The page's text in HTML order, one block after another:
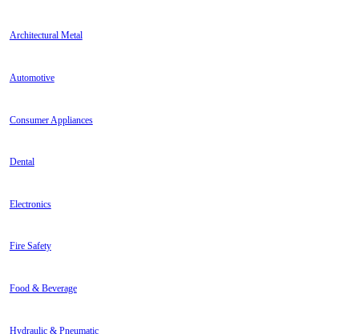
Architectural Metal
Automotive
Consumer Appliances
Dental
Electronics
Fire Safety
Food & Beverage
Hydraulic & Pneumatic